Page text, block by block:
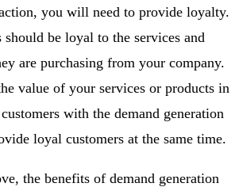
you will need to provide loyalty.
should be loyal to the services and
are purchasing from your company.
value of your services or products in
with the demand generation
loyal customers at the same time.
the benefits of demand generation